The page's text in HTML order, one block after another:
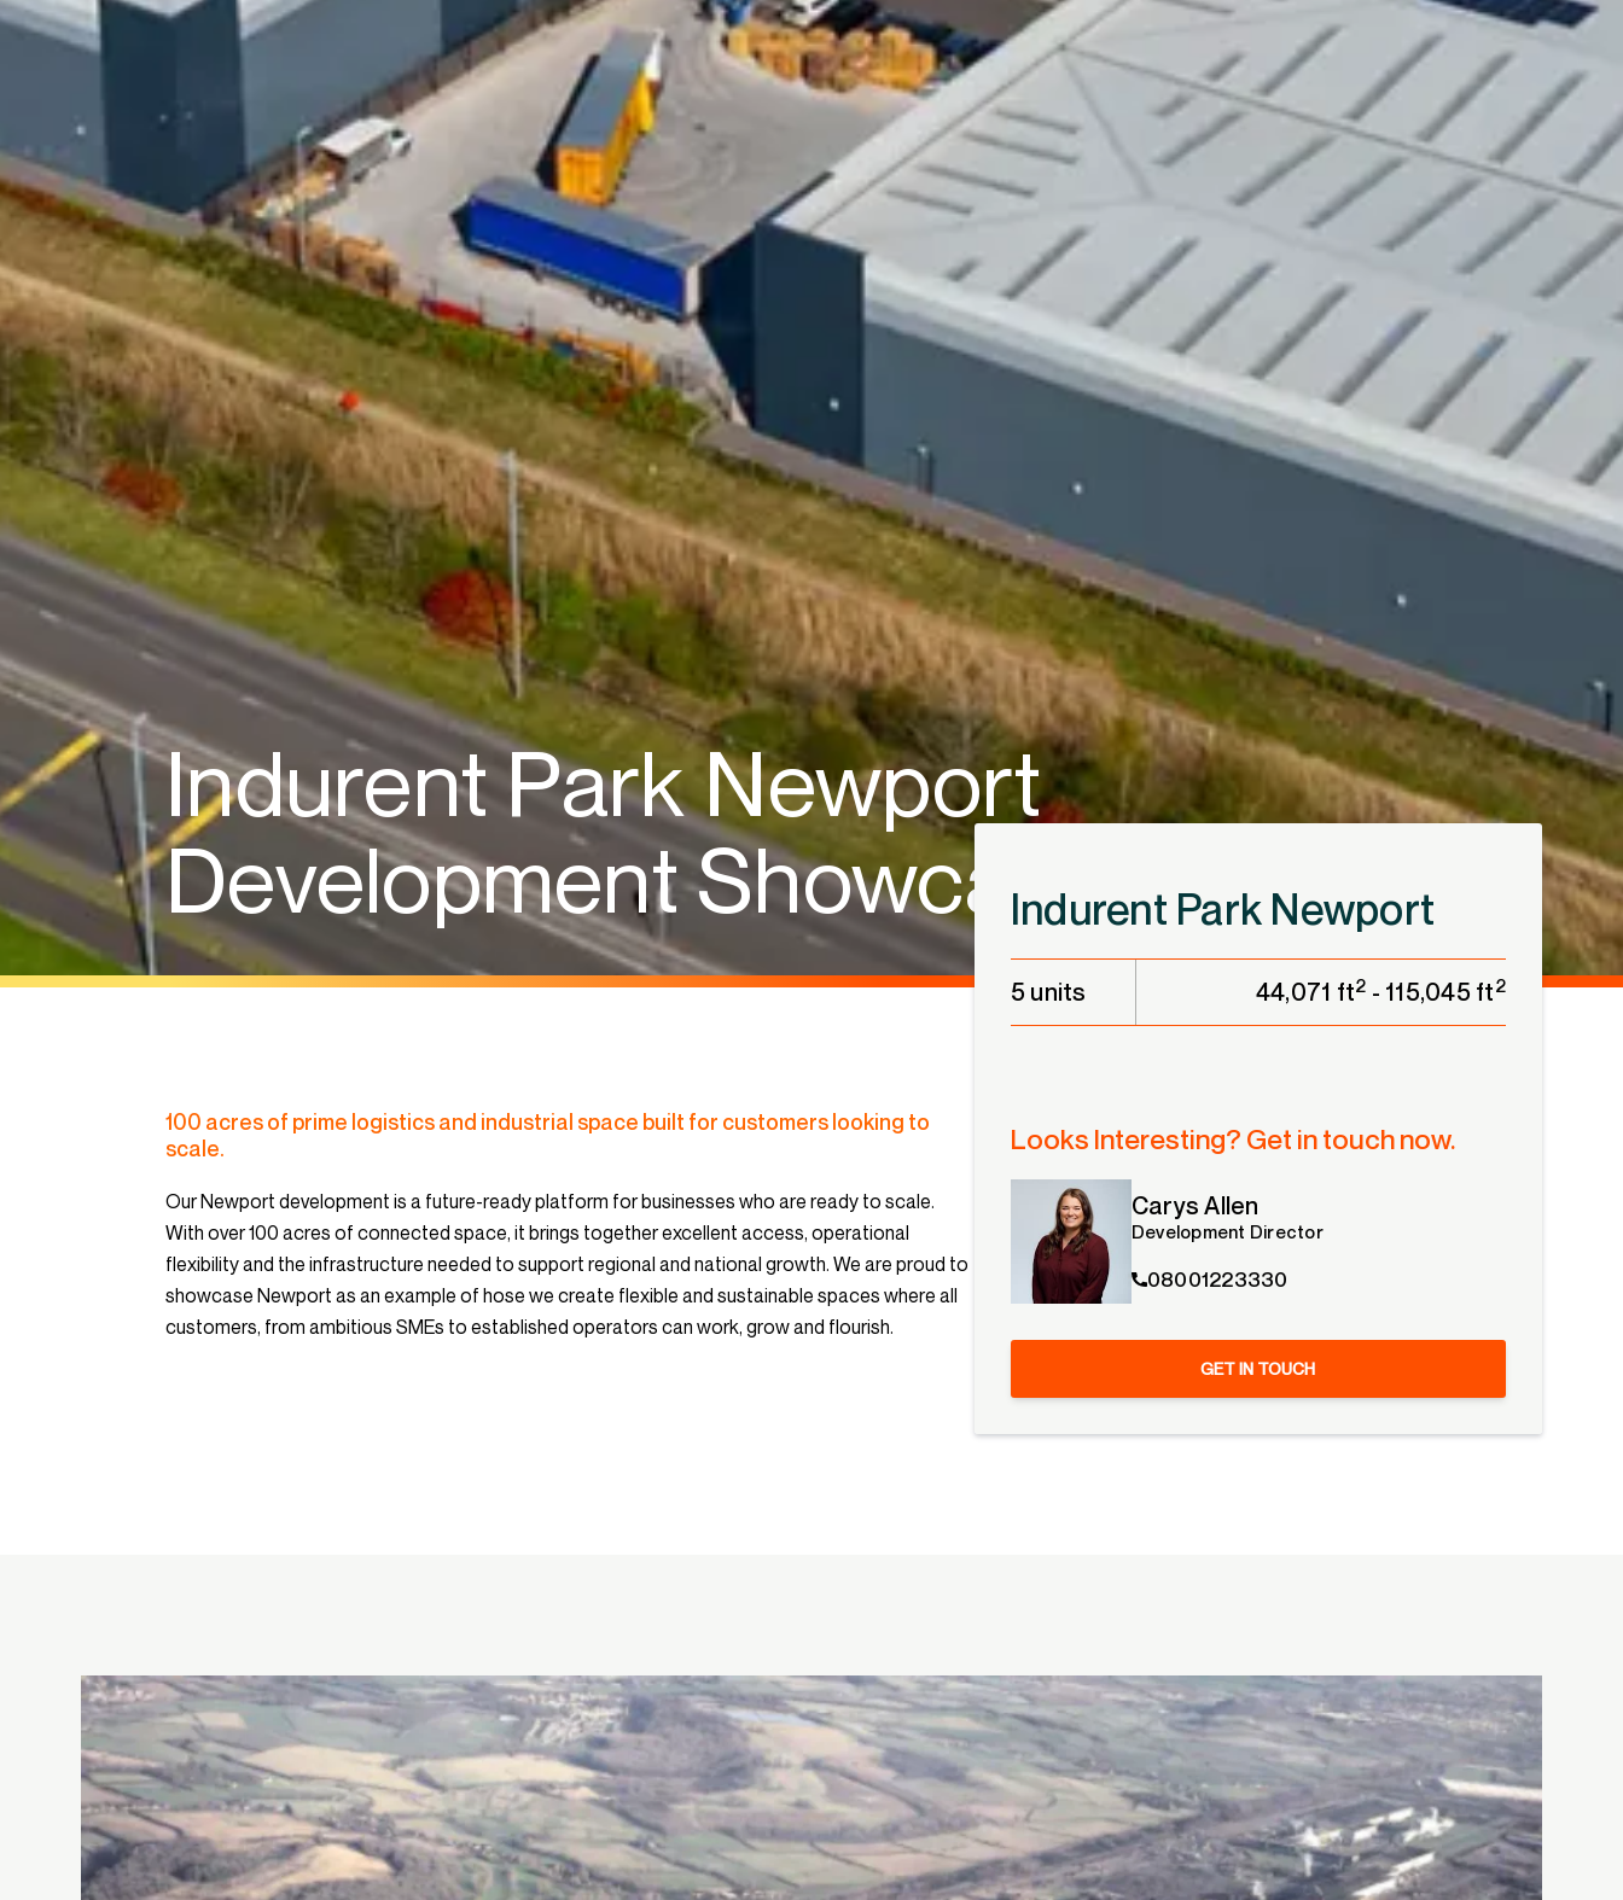
Indurent Park Newport
Development ShowcaseIndurent Park Newport
5 units 44,071 ft2 - 115,045 ft2
Looks Interesting? Get in touch now.
Carys Allen
Development Director
08001223330
GET IN TOUCH
100 acres of prime logistics and industrial space built for customers looking to
scale.
Our Newport development is a future-ready platform for businesses who are ready to scale.
With over 100 acres of connected space, it brings together excellent access, operational
flexibility and the infrastructure needed to support regional and national growth. We are proud to
showcase Newport as an example of hose we create flexible and sustainable spaces where all
customers, from ambitious SMEs to established operators can work, grow and flourish.